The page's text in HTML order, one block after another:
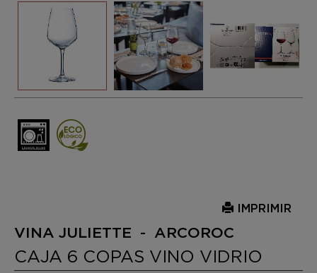
IMPRIMIR
VINA JULIETTE - ARCOROC
CAJA 6 COPAS VINO VIDRIO